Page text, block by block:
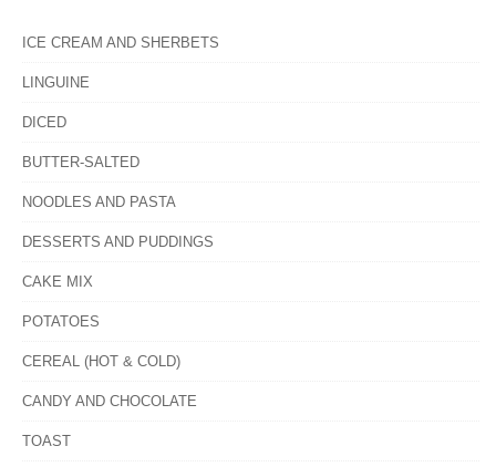
ICE CREAM AND SHERBETS
LINGUINE
DICED
BUTTER-SALTED
NOODLES AND PASTA
DESSERTS AND PUDDINGS
CAKE MIX
POTATOES
CEREAL (HOT & COLD)
CANDY AND CHOCOLATE
TOAST